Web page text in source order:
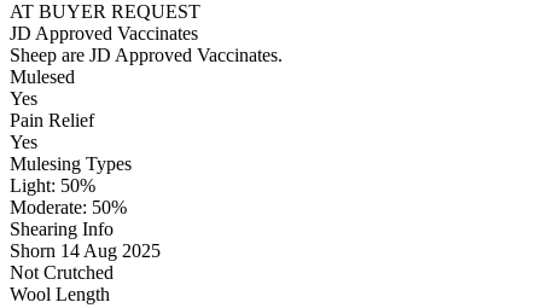
AT BUYER REQUEST
JD Approved Vaccinates
Sheep are JD Approved Vaccinates.
Mulesed
Yes
Pain Relief
Yes
Mulesing Types
Light: 50%
Moderate: 50%
Shearing Info
Shorn 14 Aug 2025
Not Crutched
Wool Length